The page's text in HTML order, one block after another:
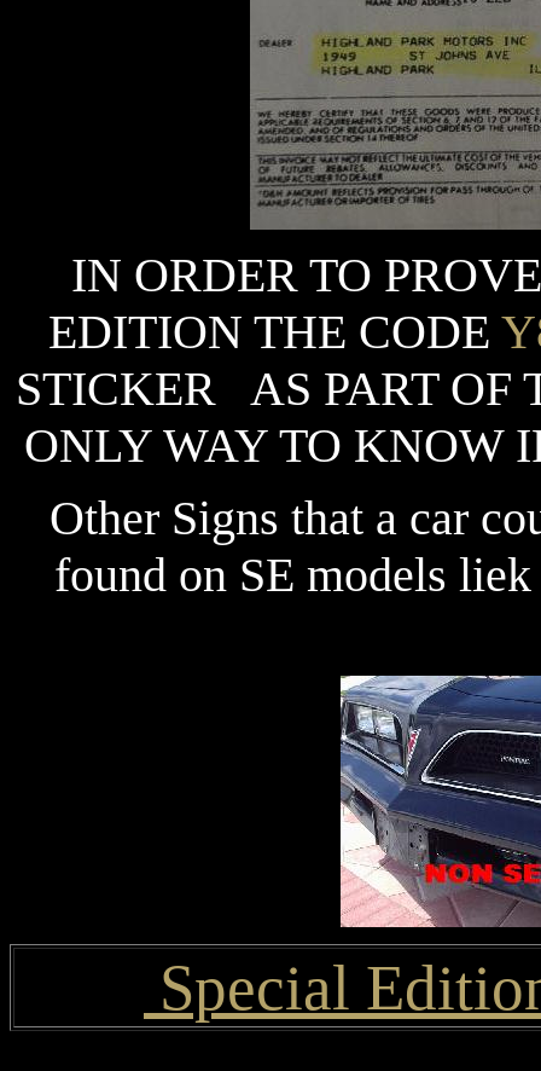
IN ORDER TO
EDITION THE CODE
STICKER AS PART OF
ONLY WAY TO KNOW
Other Signs that a car
found on SE models
Special